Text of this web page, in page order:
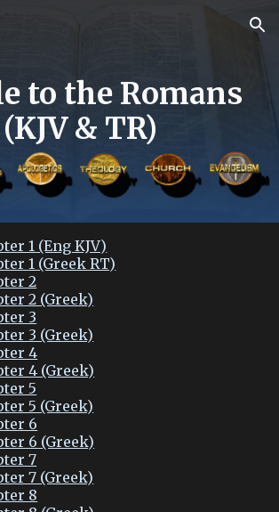
Skip to navigation
to the Romans
(KJV & TR)
1 (Eng KJV)
1 (Greek RT)
2
2 (Greek)
3
3 (Greek)
4
4 (Greek)
5
5 (Greek)
6
6 (Greek)
7
7 (Greek)
8